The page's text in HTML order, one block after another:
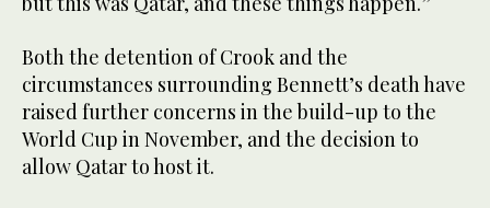
Both the detention of Crook and the
circumstances surrounding Bennett’s death have
raised further concerns in the build-up to the
World Cup in November, and the decision to
allow Qatar to host it.